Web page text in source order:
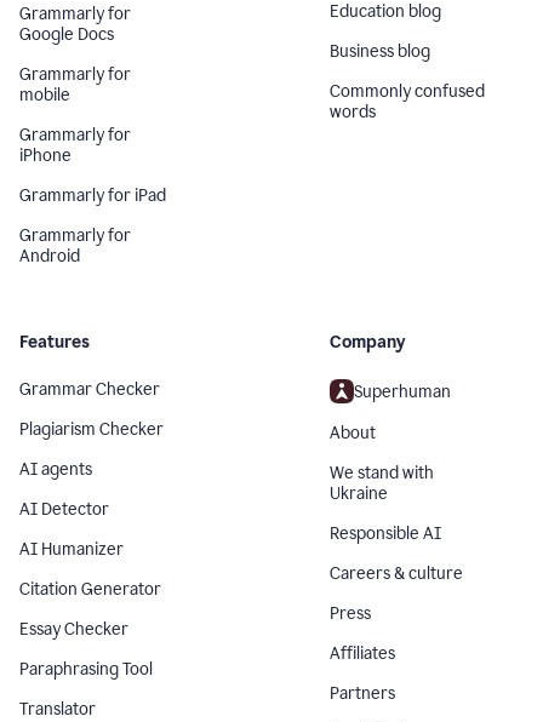
Grammarly for
Google Docs
Grammarly for
mobile
Grammarly for
iPhone
Grammarly for iPad
Grammarly for
Android
Education blog
Business blog
Commonly confused
words
Features
Grammar Checker
Plagiarism Checker
AI agents
AI Detector
AI Humanizer
Citation Generator
Essay Checker
Paraphrasing Tool
Translator
Company
Superhuman
About
We stand with
Ukraine
Responsible AI
Careers & culture
Press
Affiliates
Partners